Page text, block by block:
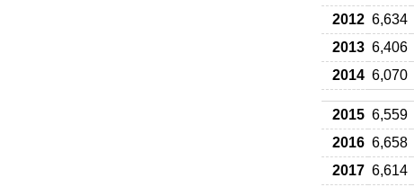
2012 6,634
2013 6,406
2014 6,070
2015 6,559
2016 6,658
2017 6,614